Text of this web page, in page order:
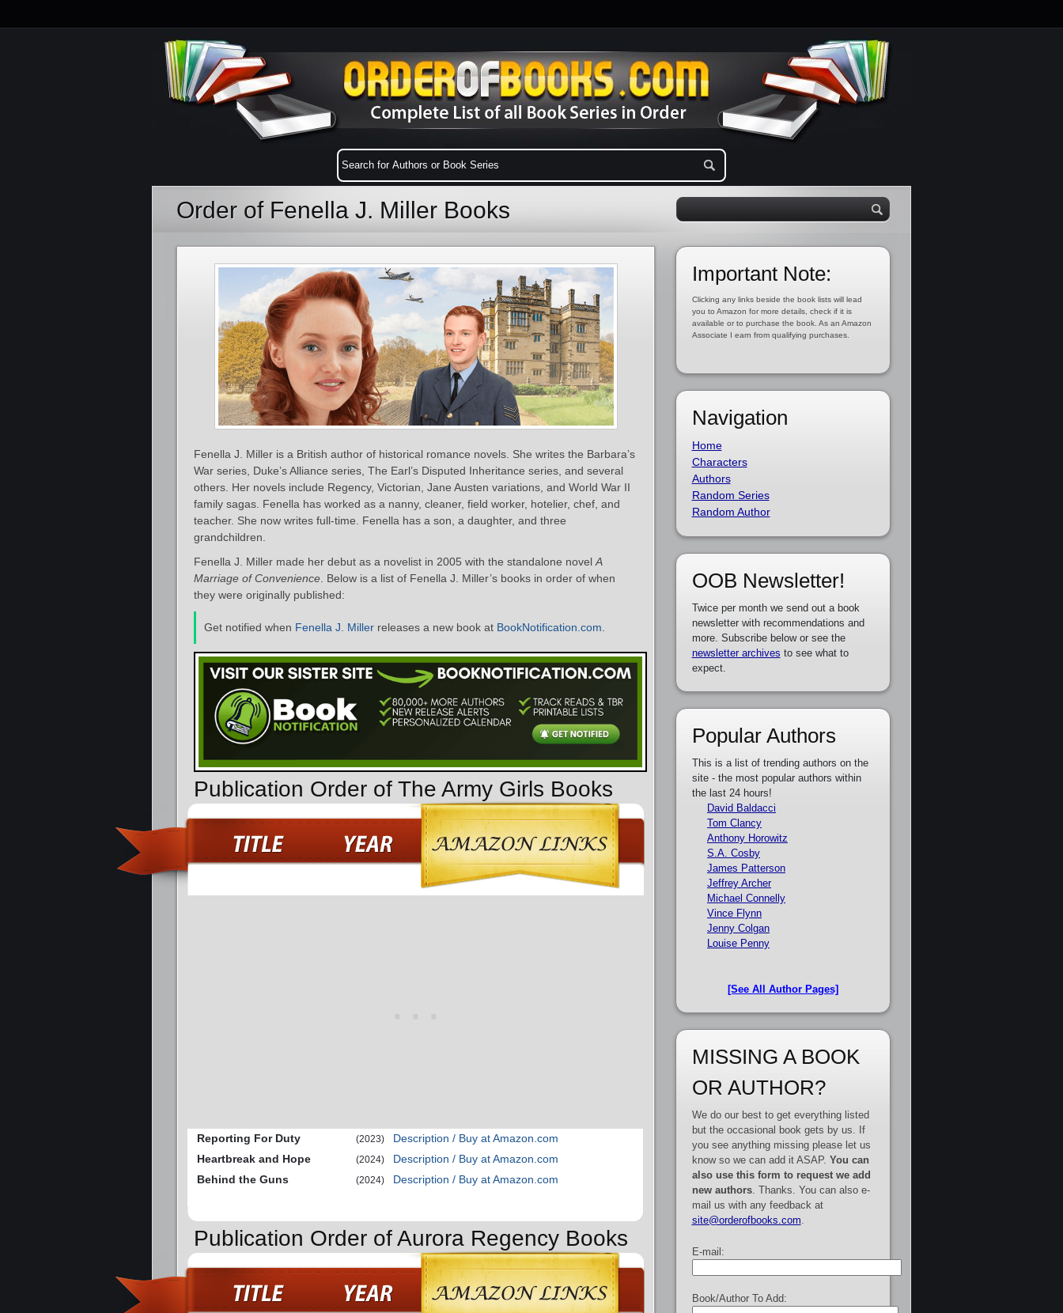
Order of Fenella J. Miller Books
Fenella J. Miller is a British author of historical romance novels. She writes the Barbara’s
War series, Duke’s Alliance series, The Earl’s Disputed Inheritance series, and several
others. Her novels include Regency, Victorian, Jane Austen variations, and World War II
family sagas. Fenella has worked as a nanny, cleaner, field worker, hotelier, chef, and
teacher. She now writes full-time. Fenella has a son, a daughter, and three
grandchildren.
Fenella J. Miller made her debut as a novelist in 2005 with the standalone novel A
Marriage of Convenience . Below is a list of Fenella J. Miller’s books in order of when
they were originally published:
Get notified when Fenella J. Miller releases a new book at BookNotification.com
Publication Order of The Army Girls Books
Reporting For Duty (2023)
Description / Buy at Amazon.com
Heartbreak and Hope
(2024)
Description / Buy at Amazon.com
Behind the Guns
(2024) Description / Buy at Amazon.com
Publication Order of Aurora Regency Books
Important Note:
Clicking any links beside the book lists will lead
you to Amazon for more details, check if it is
available or to purchase the book. As an Amazon
Associate I earn from qualifying purchases.
Navigation
Home
Characters
Authors
Random Series
Random Author
OOB Newsletter!
Twice per month we send out a book
newsletter with recommendations and
more. Subscribe below or see the
newsletter archives to see what to
expect.
Popular Authors
This is a list of trending authors on the
site - the most popular authors within
the last 24 hours!
David Baldacci
Tom Clancy
Anthony Horowitz
S.A. Cosby
James Patterson
Jeffrey Archer
Michael Connelly
Vince Flynn
Jenny Colgan
Louise Penny
[See All Author Pages]
MISSING A BOOK
OR AUTHOR?
We do our best to get everything listed
but the occasional book gets by us. If
you see anything missing please let us
know so we can add it ASAP. You can
also use this form to request we add
new authors. Thanks. You can also e-
mail us with any feedback at
site@orderofbooks.com
E-mail:
Book/Author To Add: